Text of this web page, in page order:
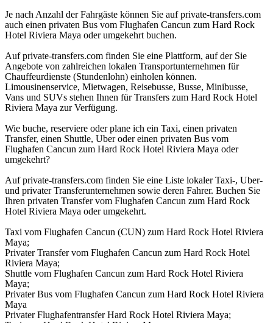
Je nach Anzahl der Fahrgäste können Sie auf private-transfers.com
auch einen privaten Bus vom Flughafen Cancun zum Hard Rock
Hotel Riviera Maya oder umgekehrt buchen.
Auf private-transfers.com finden Sie eine Plattform, auf der Sie
Angebote von zahlreichen lokalen Transportunternehmen für
Chauffeurdienste (Stundenlohn) einholen können.
Limousinenservice, Mietwagen, Reisebusse, Busse, Minibusse,
Vans und SUVs stehen Ihnen für Transfers zum Hard Rock Hotel
Riviera Maya zur Verfügung.
Wie buche, reserviere oder plane ich ein Taxi, einen privaten
Transfer, einen Shuttle, Uber oder einen privaten Bus vom
Flughafen Cancun zum Hard Rock Hotel Riviera Maya oder
umgekehrt?
Auf private-transfers.com finden Sie eine Liste lokaler Taxi-, Uber-
und privater Transferunternehmen sowie deren Fahrer. Buchen Sie
Ihren privaten Transfer vom Flughafen Cancun zum Hard Rock
Hotel Riviera Maya oder umgekehrt.
Taxi vom Flughafen Cancun (CUN) zum Hard Rock Hotel Riviera
Maya;
Privater Transfer vom Flughafen Cancun zum Hard Rock Hotel
Riviera Maya;
Shuttle vom Flughafen Cancun zum Hard Rock Hotel Riviera
Maya;
Privater Bus vom Flughafen Cancun zum Hard Rock Hotel Riviera
Maya
Privater Flughafentransfer Hard Rock Hotel Riviera Maya;